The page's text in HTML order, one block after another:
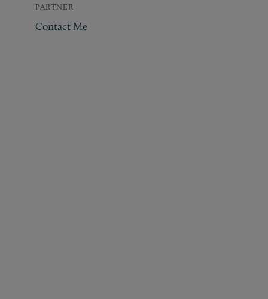
PARTNER
Contact Me